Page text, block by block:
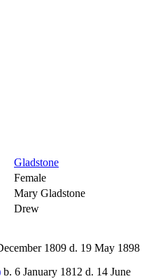
Gladstone
Female
Mary Gladstone
Drew
1809 d. 19 May 1898
b. 6 January 1812 d. 14 June